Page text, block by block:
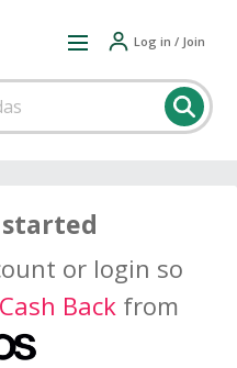
Log in / Join
or login so
Back from